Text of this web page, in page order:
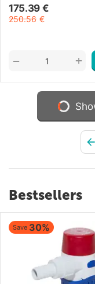
175.39 €
250.56 €
+
−
Bestsellers
Save 30%